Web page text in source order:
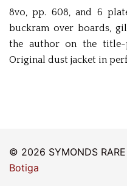
8vo, pp. 608, and 6
buckram over boards,
the author on the title-
Original dust jacket in
© 2026 SYMONDS
Botiga